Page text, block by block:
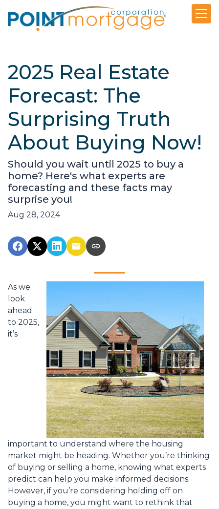
2025 Real Estate
Forecast: The
Surprising Truth
About Buying Now!
Should you wait until 2025 to buy a
home? Here's what experts are
forecasting and these facts may
surprise you!
Aug 28, 2024
As we
look
ahead
to 2025,
it’s
important to understand where the housing
market might be heading. Whether you’re thinking
of buying or selling a home, knowing what experts
predict can help you make informed decisions.
However, if you’re considering holding off on
buying a home, you might want to rethink that